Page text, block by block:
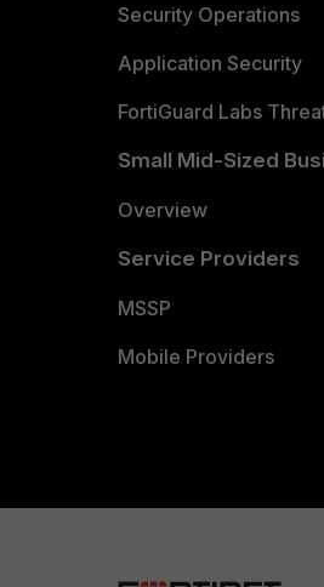
Security Operations
Application Security
FortiGuard Labs
Small Mid-Sized
Overview
Service Providers
MSSP
Mobile Providers